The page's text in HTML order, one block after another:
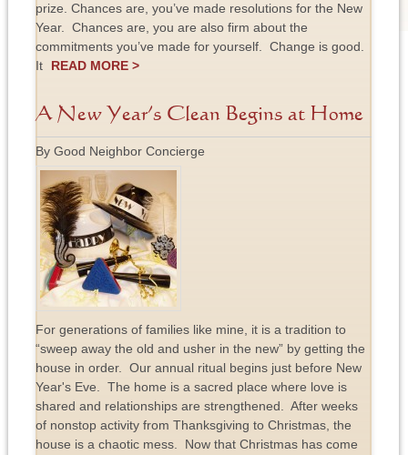
prize. Chances are, you’ve made resolutions for the New
Year. Chances are, you are also firm about the
commitments you’ve made for yourself. Change is good.
It
READ MORE >
A New Year’s Clean Begins at Home
By Good Neighbor Concierge
For generations of families like mine, it is a tradition to
“sweep away the old and usher in the new” by getting the
house in order. Our annual ritual begins just before New
Year's Eve. The home is a sacred place where love is
shared and relationships are strengthened. After weeks
of nonstop activity from Thanksgiving to Christmas, the
house is a chaotic mess. Now that Christmas has come